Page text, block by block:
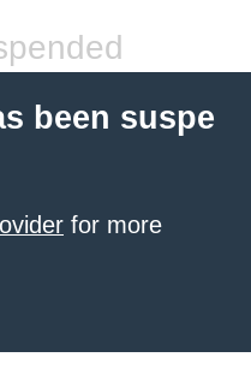
been suspe
for more